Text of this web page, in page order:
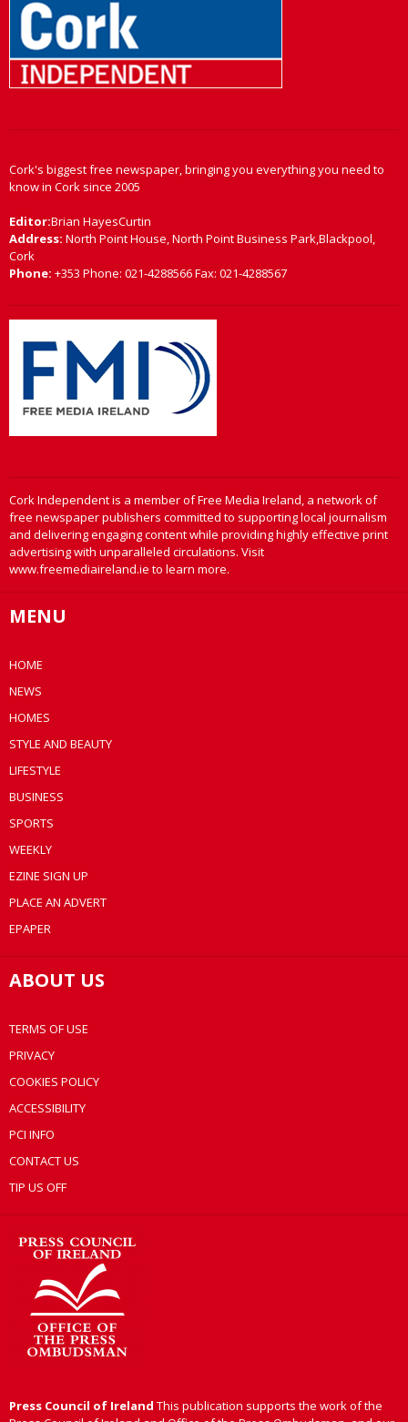
Cork's biggest free newspaper, bringing you everything you need to
know in Cork since 2005
Editor:Brian HayesCurtin
Address: North Point House, North Point Business Park,Blackpool,
Cork
Phone: +353 Phone: 021-4288566 Fax: 021-4288567
Cork Independent is a member of Free Media Ireland, a network of
free newspaper publishers committed to supporting local journalism
and delivering engaging content while providing highly effective print
advertising with unparalleled circulations. Visit
www.freemediaireland.ie to learn more.
MENU
HOME
NEWS
HOMES
STYLE AND BEAUTY
LIFESTYLE
BUSINESS
SPORTS
WEEKLY
EZINE SIGN UP
PLACE AN ADVERT
EPAPER
ABOUT US
TERMS OF USE
PRIVACY
COOKIES POLICY
ACCESSIBILITY
PCI INFO
CONTACT US
TIP US OFF
Press Council of Ireland This publication supports the work of the